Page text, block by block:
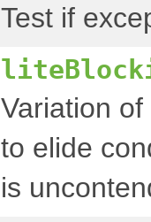
Test if
Variation
to elide
is